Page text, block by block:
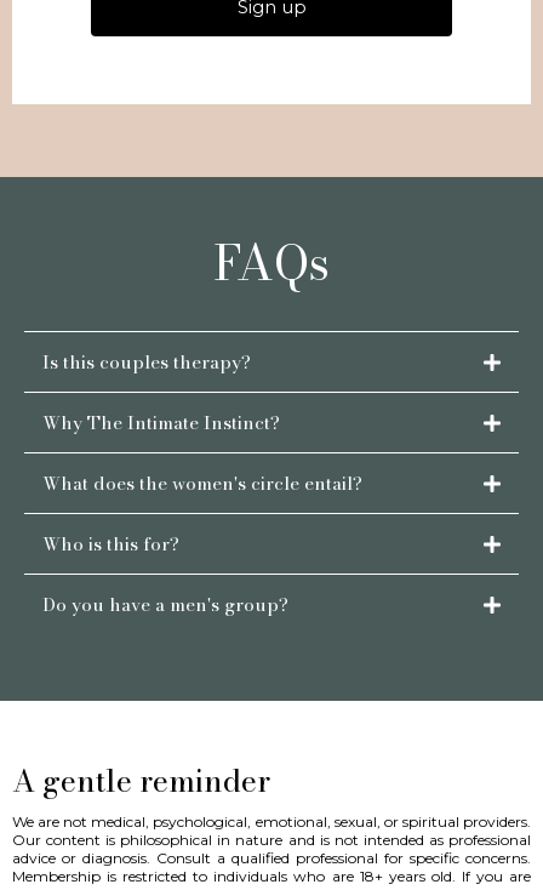
Sign up
FAQs
Is this couples therapy?
Why The Intimate Instinct?
What does the women's circle entail?
here
Who is this for?
Do you have a men's group?
A gentle reminder
We are not medical, psychological, emotional, sexual, or spiritual providers.
Our content is philosophical in nature and is not intended as professional
advice or diagnosis. Consult a qualified professional for specific concerns.
Membership is restricted to individuals who are 18+ years old. If you are